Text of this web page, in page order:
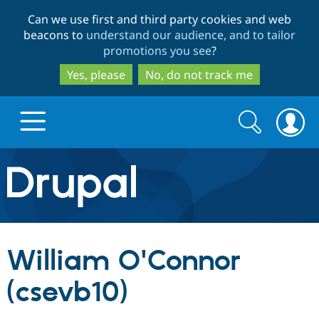
to
main
content
to
search
Can we use first and third party cookies and web
beacons to understand our audience, and to tailor
promotions you see?
Yes, please
No, do not track me
Drupal.org home
Discover Drupal
Build with Drupal
Search
form
Search
William O'Connor
(csevb10)